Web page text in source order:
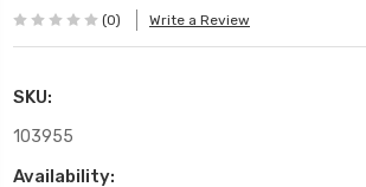
(0) Write a Review
SKU:
103955
Availability: